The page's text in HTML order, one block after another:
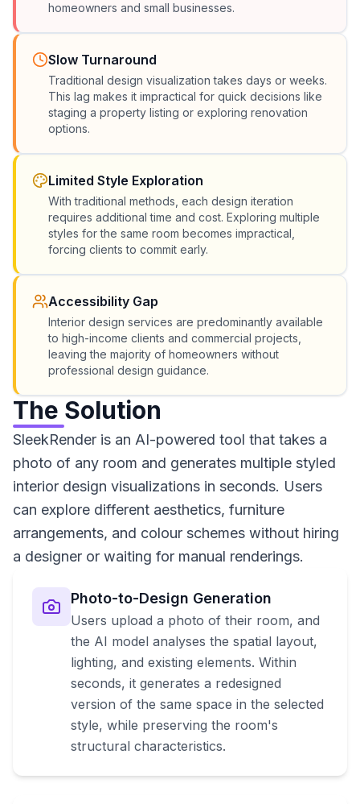
homeowners and small businesses.
Slow Turnaround
Traditional design visualization takes days or weeks.
This lag makes it impractical for quick decisions like
staging a property listing or exploring renovation
options.
Limited Style Exploration
With traditional methods, each design iteration
requires additional time and cost. Exploring multiple
styles for the same room becomes impractical,
forcing clients to commit early.
Accessibility Gap
Interior design services are predominantly available
to high-income clients and commercial projects,
leaving the majority of homeowners without
professional design guidance.
The Solution
SleekRender is an AI-powered tool that takes a
photo of any room and generates multiple styled
interior design visualizations in seconds. Users
can explore different aesthetics, furniture
arrangements, and colour schemes without hiring
a designer or waiting for manual renderings.
Photo-to-Design Generation
Users upload a photo of their room, and
the AI model analyses the spatial layout,
lighting, and existing elements. Within
seconds, it generates a redesigned
version of the same space in the selected
style, while preserving the room's
structural characteristics.